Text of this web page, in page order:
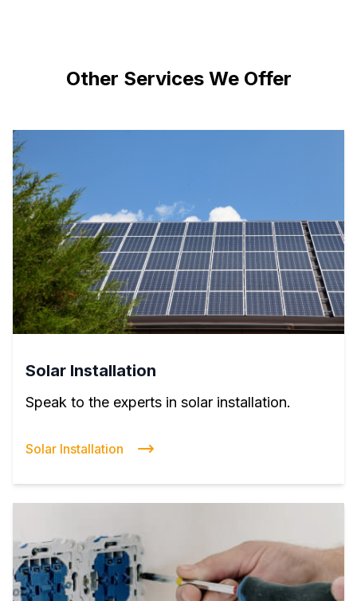
Other Services We Offer
Solar Installation
Speak to the experts in solar installation.
Solar Installation